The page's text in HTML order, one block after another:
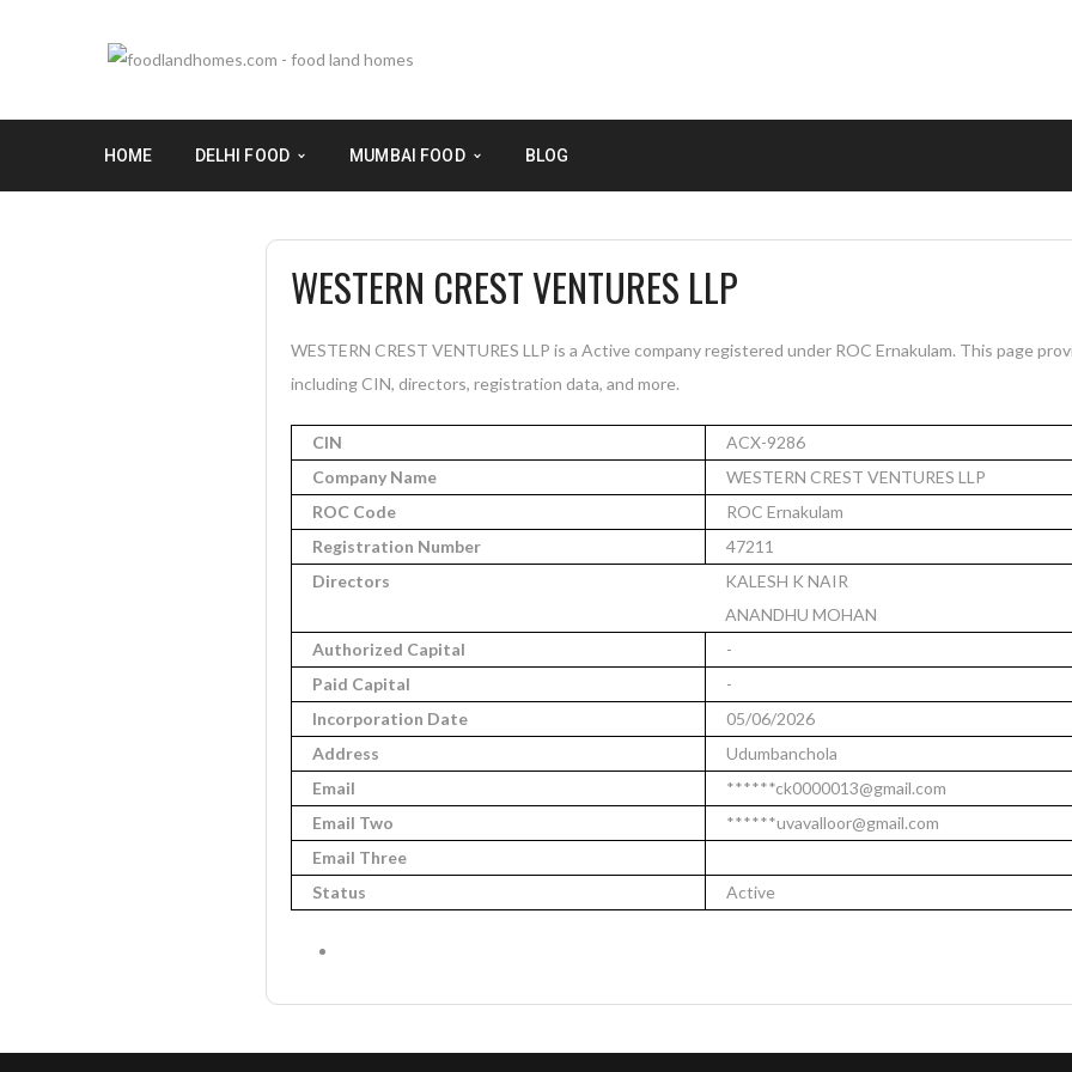
HOME DELHI FOOD MUMBAI FOOD BLOG
WESTERN CREST VENTURES LLP
WESTERN CREST VENTURES LLP is a Active company registered under ROC Ernakulam. This page
including CIN, directors, registration data, and more.
CIN
ACX-9286
Company Name
WESTERN CREST VENTURES LLP
ROC Code
ROC Ernakulam
Registration Number
47211
Directors
KALESH K NAIR
ANANDHU MOHAN
Authorized Capital
-
Paid Capital
-
Incorporation Date
05/06/2026
Address
Udumbanchola
Email
******ck0000013@gmail.com
Email Two
******uvavalloor@gmail.com
Email Three
Status
Active